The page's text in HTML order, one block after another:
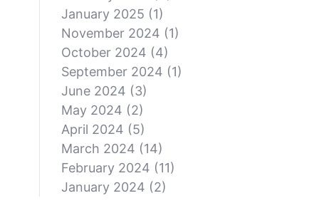
January 2025 (1)
November 2024 (1)
October 2024 (4)
September 2024 (1)
June 2024 (3)
May 2024 (2)
April 2024 (5)
March 2024 (14)
February 2024 (11)
January 2024 (2)